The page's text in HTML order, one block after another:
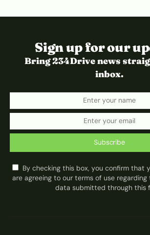
Sign up for our
Bring 234Drive news
inbox.
Subscribe
By checking this box, you confirm that
are agreeing to our terms of use
data submitted through this